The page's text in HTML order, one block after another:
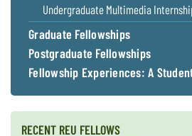
Undergraduate Multimedia
Graduate Fellowships
Postgraduate Fellowships
Fellowship Experiences: A
RECENT REU FELLOWS